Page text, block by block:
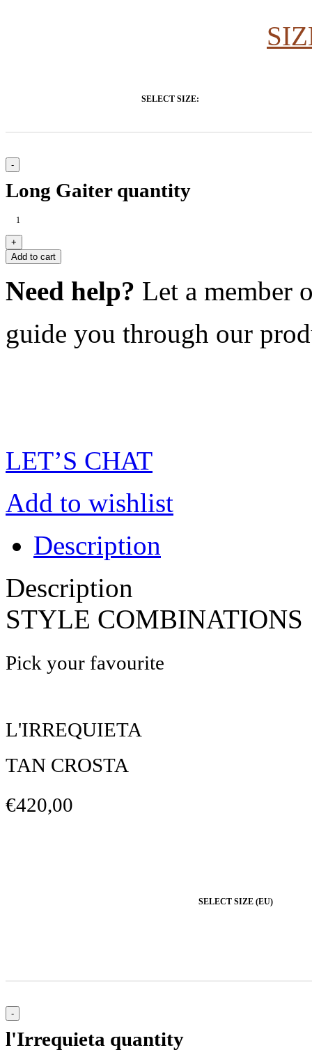
SELECT SIZE:
Long Gaiter quantity
Add to cart
Need help? Let a member
guide you through our
LET’S CHAT
Add to wishlist
Description
Description
STYLE COMBINATIONS
Pick your favourite
L'IRREQUIETA
TAN CROSTA
€420,00
SELECT SIZE (EU)
l'Irrequieta quantity